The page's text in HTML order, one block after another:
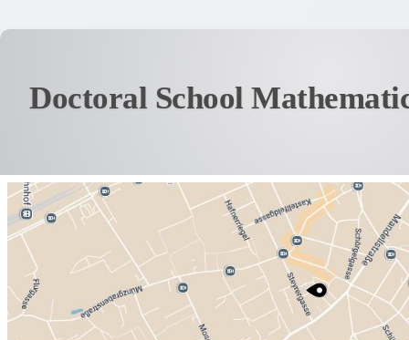
Doctoral School